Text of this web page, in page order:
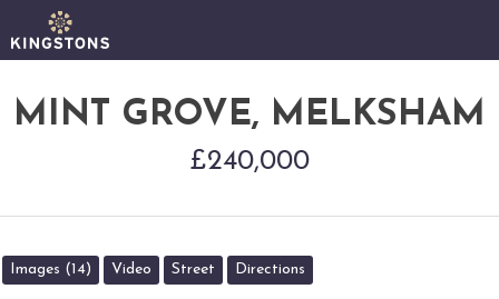
MINT GROVE, MELKSHAM
£240,000
Images (14) Video Street Directions